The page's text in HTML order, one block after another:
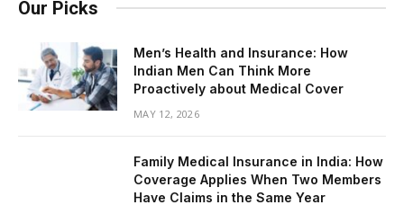
Our Picks
Men’s Health and Insurance: How
Indian Men Can Think More
Proactively about Medical Cover
MAY 12, 2026
Family Medical Insurance in India: How
Coverage Applies When Two Members
Have Claims in the Same Year